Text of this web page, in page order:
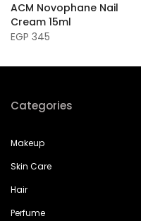
ACM Novophane Nail
Cream 15ml
EGP 345
Categories
Makeup
Skin Care
Hair
Perfume